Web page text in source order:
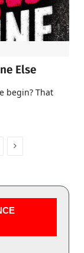
Else
begin? That
Next